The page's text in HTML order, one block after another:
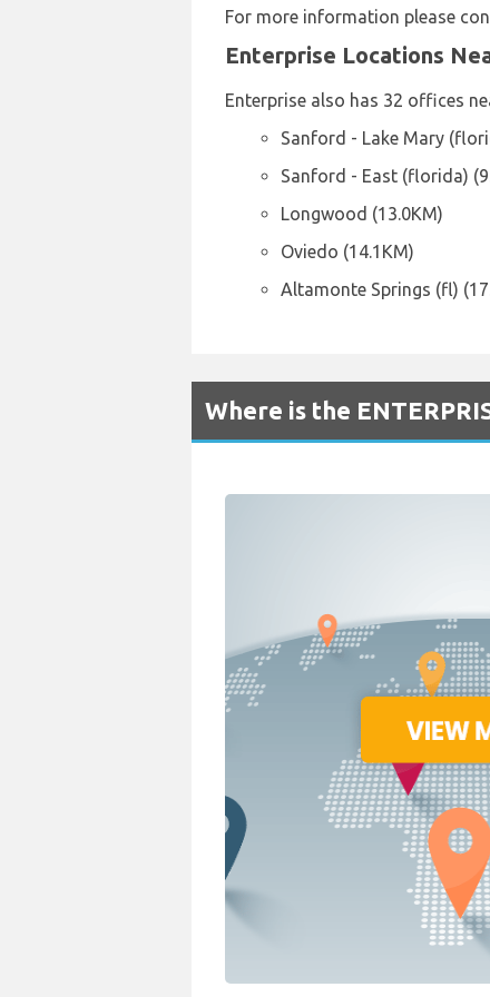
For more information please
Enterprise Locations
Enterprise also has 32 offices
Sanford - Lake Mary
Sanford - East (florida)
Longwood (13.0KM)
Oviedo (14.1KM)
Altamonte Springs (fl)
Where is the